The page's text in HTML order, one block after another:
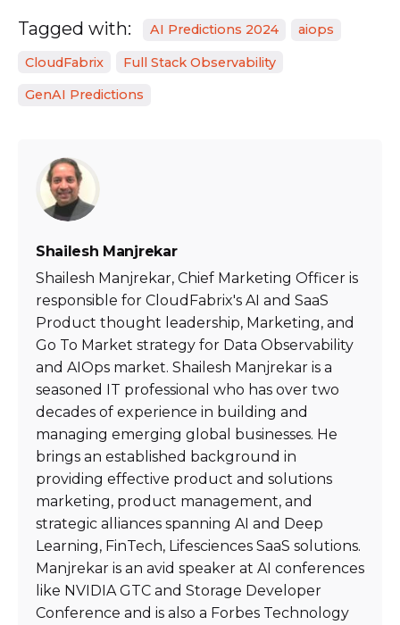
Tagged with: AI Predictions 2024 aiops
CloudFabrix Full Stack Observability
GenAI Predictions
Shailesh Manjrekar
Shailesh Manjrekar, Chief Marketing Officer is
responsible for CloudFabrix's AI and SaaS
Product thought leadership, Marketing, and
Go To Market strategy for Data Observability
and AIOps market. Shailesh Manjrekar is a
seasoned IT professional who has over two
decades of experience in building and
managing emerging global businesses. He
brings an established background in
providing effective product and solutions
marketing, product management, and
strategic alliances spanning AI and Deep
Learning, FinTech, Lifesciences SaaS solutions.
Manjrekar is an avid speaker at AI conferences
like NVIDIA GTC and Storage Developer
Conference and is also a Forbes Technology